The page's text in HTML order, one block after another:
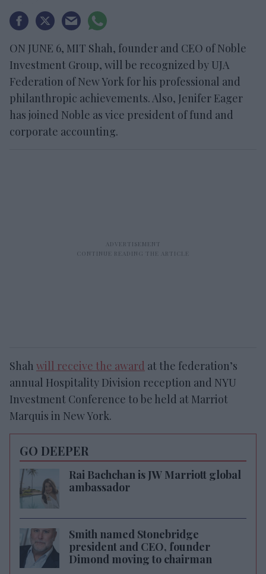
ON JUNE 6, MIT Shah, founder and CEO of Noble
Investment Group, will be recognized by UJA
Federation of New York for his professional and
philanthropic achievements. Also, Jenifer Eager
has joined Noble as vice president of fund and
corporate accounting.
Shah will receive the award at the federation’s
annual Hospitality Division reception and NYU
Investment Conference to be held at Marriot
Marquis in New York.
GO DEEPER
Rai Bachchan is JW Marriott global
ambassador
Smith named Stonebridge
president and CEO, founder
Dimond moving to chairman